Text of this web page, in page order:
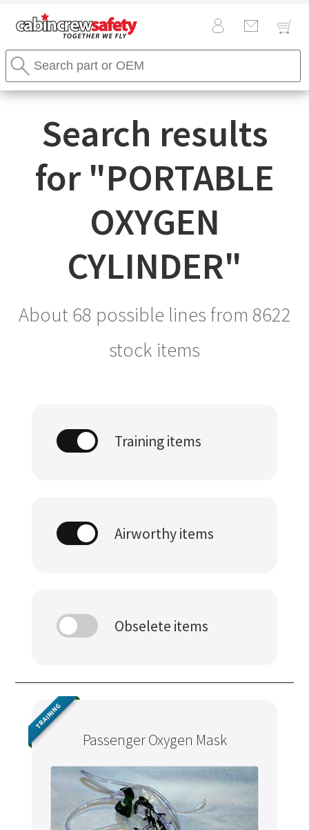
Cabin
Crew
Safety
Logo
Search
Stores
Search
Search results
for "PORTABLE
OXYGEN
CYLINDER"
About 68 possible lines from 8622
stock items
Training items
Airworthy items
Obselete items
Passenger Oxygen Mask
TRAINING